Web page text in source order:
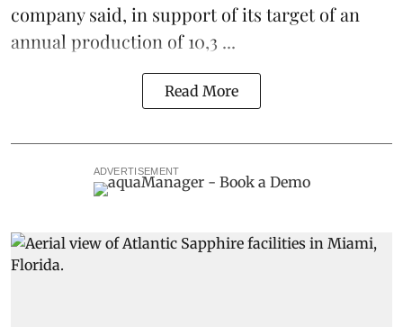
company said, in support of its target of an
annual production of 10,3 ...
Read More
ADVERTISEMENT